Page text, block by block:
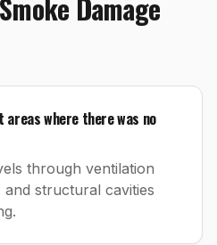
Damage
areas where there was no
through ventilation
and structural cavities